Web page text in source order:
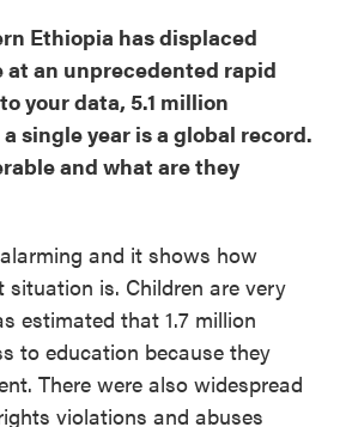
Ethiopia has displaced
at an unprecedented rapid
your data, 5.1 million
single year is a global record.
and what are they
and it shows how
is. Children are very
estimated that 1.7 million
to education because they
There were also widespread
violations and abuses